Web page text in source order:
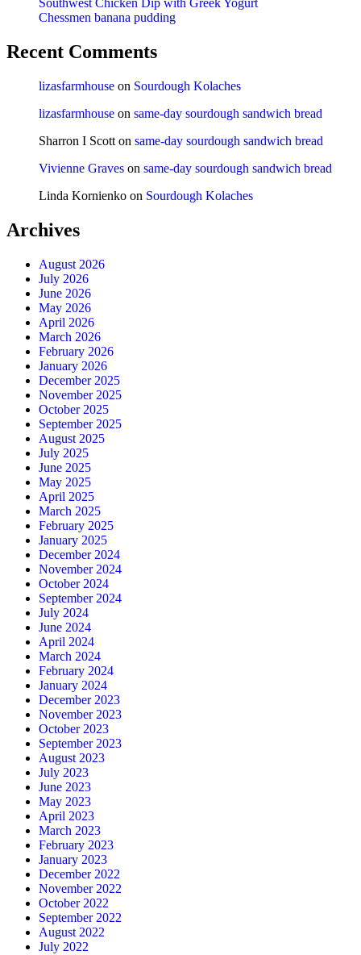
Southwest Chicken Dip with Greek Yogurt
Chessmen banana pudding
Recent Comments
lizasfarmhouse on Sourdough Kolaches
lizasfarmhouse on same-day sourdough sandwich bread
Sharron I Scott on same-day sourdough sandwich bread
Vivienne Graves on same-day sourdough sandwich bread
Linda Kornienko on Sourdough Kolaches
Archives
August 2026
July 2026
June 2026
May 2026
April 2026
March 2026
February 2026
January 2026
December 2025
November 2025
October 2025
September 2025
August 2025
July 2025
June 2025
May 2025
April 2025
March 2025
February 2025
January 2025
December 2024
November 2024
October 2024
September 2024
July 2024
June 2024
April 2024
March 2024
February 2024
January 2024
December 2023
November 2023
October 2023
September 2023
August 2023
July 2023
June 2023
May 2023
April 2023
March 2023
February 2023
January 2023
December 2022
November 2022
October 2022
September 2022
August 2022
July 2022